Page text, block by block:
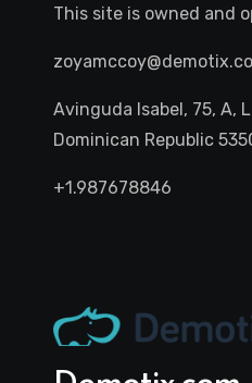
This site is owned and
Avinguda Isabel, 75, A,
Dominican Republic
+1.987678846